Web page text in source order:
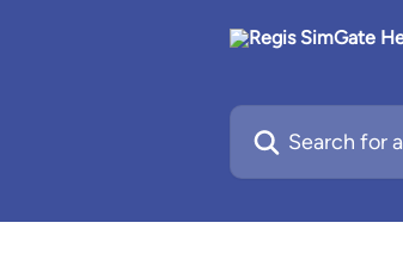
Search for articles...